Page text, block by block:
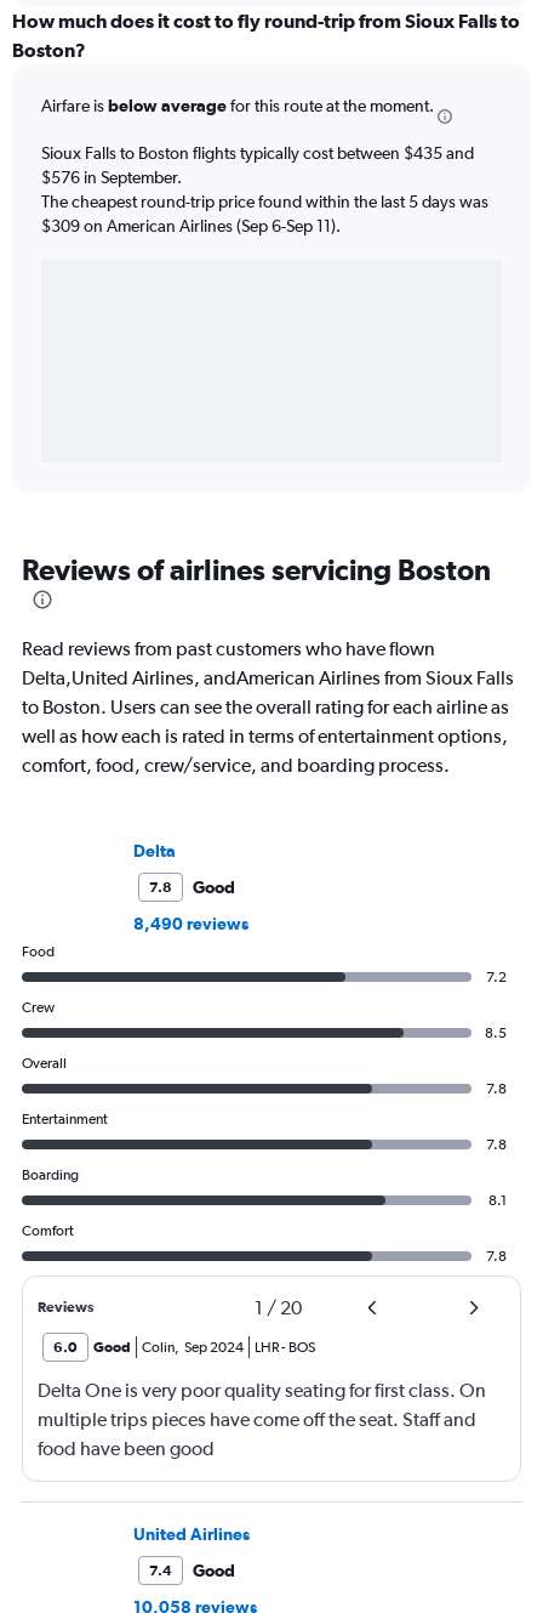
How much does it cost to fly round-trip from Sioux Falls to
Boston?
Airfare isbelow averagefor this route at the moment.
Sioux Falls to Boston flights typically cost between $435 and
$576 in September.
The cheapest round-trip price found within the last 5 days was
$309 on American Airlines (Sep 6-Sep 11).
Reviews of airlines servicing Boston
Read reviews from past customers who have flown
Delta,United Airlines, andAmerican Airlines from Sioux Falls
to Boston. Users can see the overall rating for each airline as
well as how each is rated in terms of entertainment options,
comfort, food, crew/service, and boarding process.
Delta
7.8
Good
8,490 reviews
Food
7.2
Crew
8.5
Overall
7.8
Entertainment
7.8
Boarding
8.1
Comfort
7.8
Reviews 1 / 20
6.0 Good Colin, Sep 2024 LHR- BOS
Delta One is very poor quality seating for first class. On
multiple trips pieces have come off the seat. Staff and
food have been good
United Airlines
7.4
Good
10,058 reviews